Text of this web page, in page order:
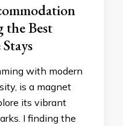
the Best
with modern
is a magnet
its vibrant
I finding the